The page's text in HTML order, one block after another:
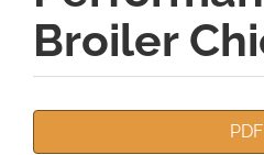
Broiler
PDF